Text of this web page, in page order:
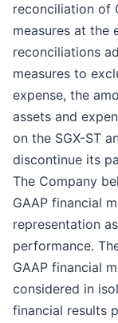
reconciliation of
measures at the
reconciliations
measures to
expense, the
assets and
on the SGX-ST
discontinue its
The Company
GAAP financial
representation
performance.
GAAP financial
considered in
financial results